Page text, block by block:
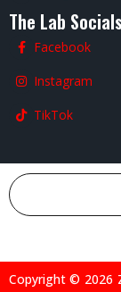
The Lab Socials
Facebook
Instagram
TikTok
Copyright © 2026